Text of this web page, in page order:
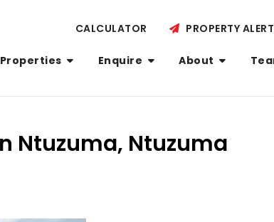
Properties Enquire About
CALCULATOR PROPERTY
Ntuzuma, Ntuzuma